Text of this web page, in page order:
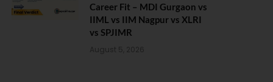
Career Fit – MDI Gurgaon vs
IIML vs IIM Nagpur vs XLRI
vs SPJIMR
August 5, 2026